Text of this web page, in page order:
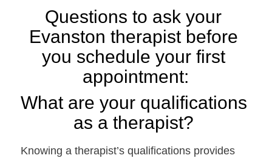
Questions to ask your
Evanston therapist before
you schedule your first
appointment:
What are your qualifications
as a therapist?
Knowing a therapist’s qualifications provides